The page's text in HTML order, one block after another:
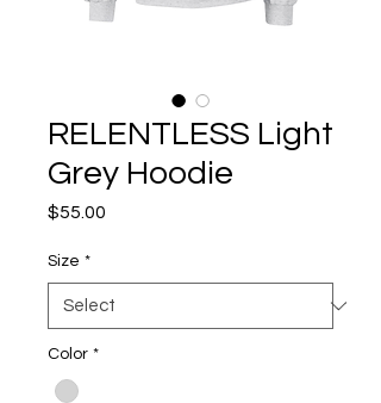
RELENTLESS Light
Grey Hoodie
$55.00
Size *
Color *